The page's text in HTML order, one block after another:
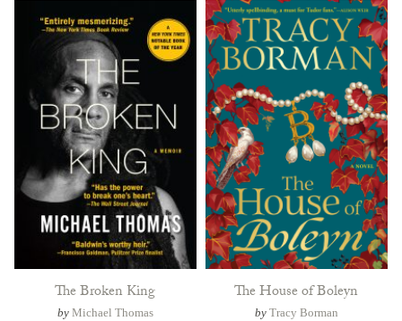
The Broken King
by Michael Thomas
The House of Boleyn
by Tracy Borman